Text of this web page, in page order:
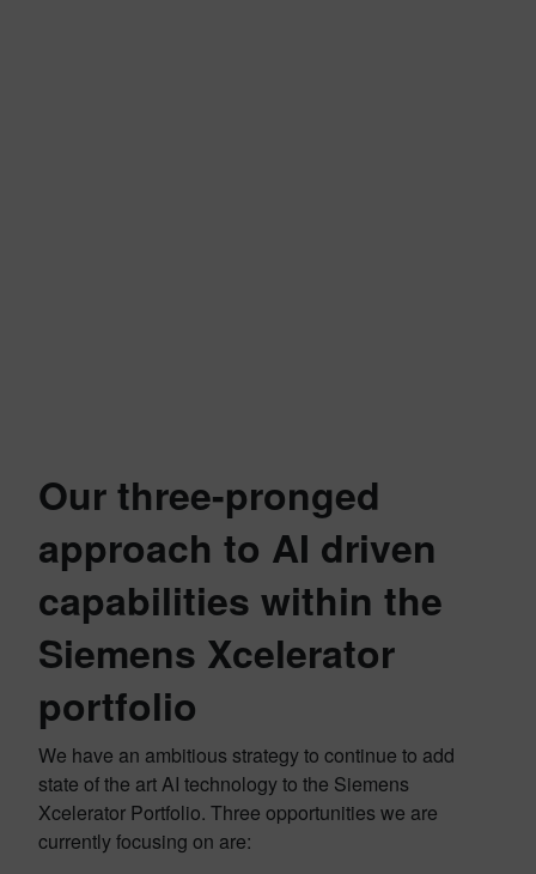
Our three-pronged
approach to AI driven
capabilities within the
Siemens Xcelerator
portfolio
We have an ambitious strategy to continue to add
state of the art AI technology to the Siemens
Xcelerator Portfolio. Three opportunities we are
currently focusing on are: